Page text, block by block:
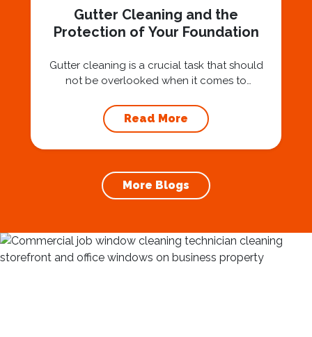
Gutter Cleaning and the
Protection of Your Foundation
Gutter cleaning is a crucial task that should
not be overlooked when it comes to
professional expert like Squeegee Squad for
gutter cleaning services ensures the
article, we will explore the importance of
gutter cleaning and...
Read More
More Blogs